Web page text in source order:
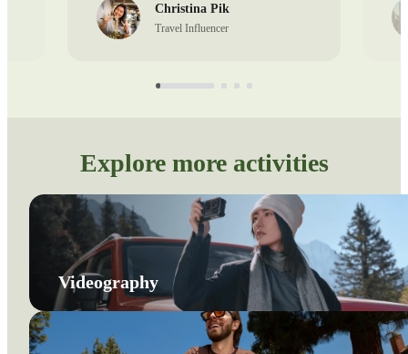
Christina Pik
Travel Influencer
Explore more activities
Videography